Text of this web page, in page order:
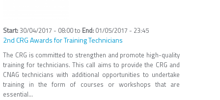
30/04/2017 - 08:00to 01/05/2017 - 23:45
2nd CRG Awards for Training Technicians
The CRG is committed to strengthen and promote high-quality
training for technicians. This call aims to provide the CRG and
CNAG technicians with additional opportunities to undertake
training in the form of courses or workshops that are
essential...